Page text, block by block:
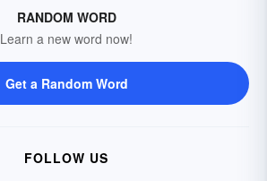
RANDOM WORD
Learn a new word now!
Get a Random Word
FOLLOW US